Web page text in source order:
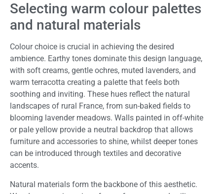
Selecting warm colour palettes
and natural materials
Colour choice is crucial in achieving the desired
ambience. Earthy tones dominate this design language,
with soft creams, gentle ochres, muted lavenders, and
warm terracotta creating a palette that feels both
soothing and inviting. These hues reflect the natural
landscapes of rural France, from sun-baked fields to
blooming lavender meadows. Walls painted in off-white
or pale yellow provide a neutral backdrop that allows
furniture and accessories to shine, whilst deeper tones
can be introduced through textiles and decorative
accents.
Natural materials form the backbone of this aesthetic.